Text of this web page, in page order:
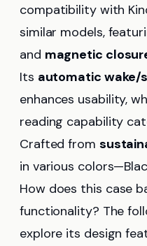
compatibility with
similar models,
and magnetic
Its automatic wake/
enhances usability,
reading capability
Crafted from
in various
How does this case
functionality? The
explore its design